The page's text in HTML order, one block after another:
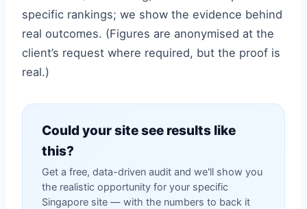
specific rankings; we show the evidence behind
real outcomes. (Figures are anonymised at the
client’s request where required, but the proof is
real.)
Could your site see results like
this?
Get a free, data-driven audit and we'll show you
the realistic opportunity for your specific
Singapore site — with the numbers to back it